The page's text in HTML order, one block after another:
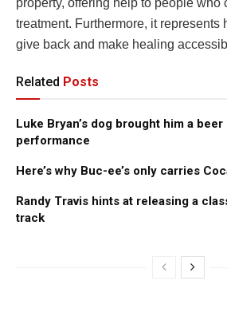
property, offering help to people who
treatment. Furthermore, it represents
give back and make healing
Related Posts
Luke Bryan’s dog brought him a
performance
Here’s why Buc-ee’s only carries
Randy Travis hints at releasing a
track